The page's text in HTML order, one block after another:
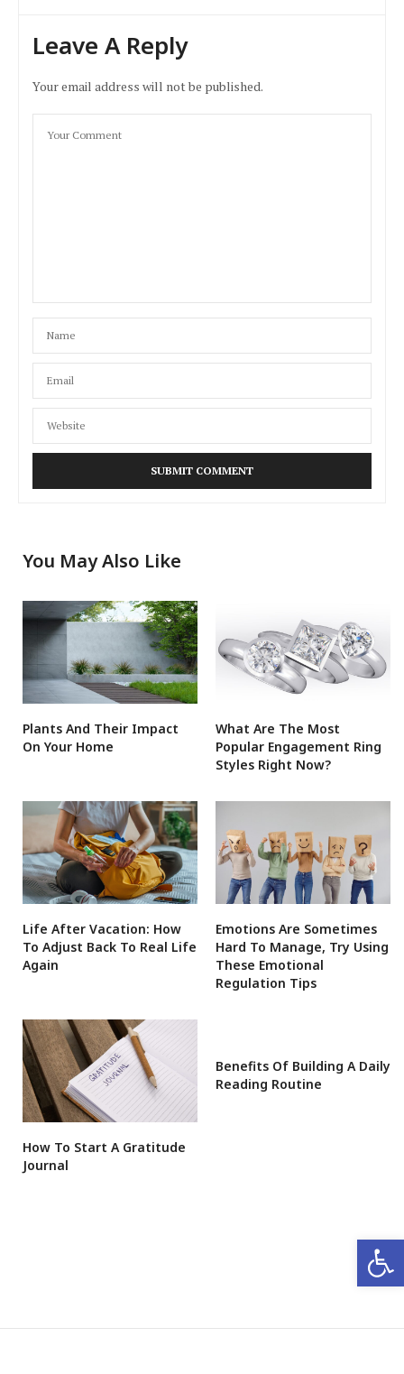
Leave A Reply
Your email address will not be published.
You May Also Like
Plants And Their Impact
On Your Home
What Are The Most
Popular Engagement Ring
Styles Right Now?
Life After Vacation: How
To Adjust Back To Real Life
Again
Emotions Are Sometimes
Hard To Manage, Try Using
These Emotional
Regulation Tips
How To Start A Gratitude
Journal
Benefits Of Building A Daily
Reading Routine